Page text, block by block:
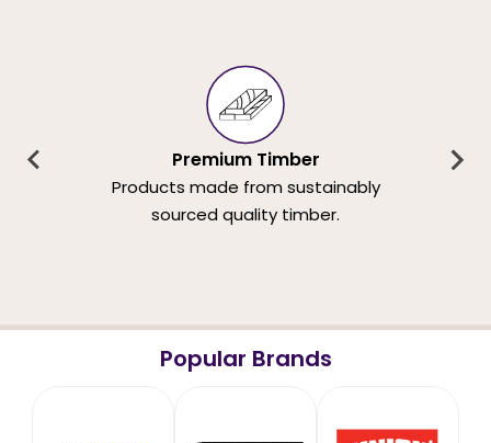
Premium Timber
Products made from sustainably
sourced quality timber.
Popular Brands